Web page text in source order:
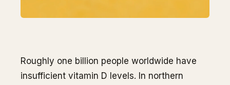
Roughly one billion people worldwide have
insufficient vitamin D levels. In northern